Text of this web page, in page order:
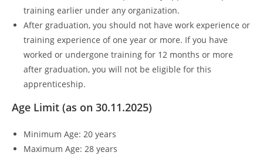
training earlier under any organization.
After graduation, you should not have work experience or
training experience of one year or more. If you have
worked or undergone training for 12 months or more
after graduation, you will not be eligible for this
apprenticeship.
Age Limit (as on 30.11.2025)
Minimum Age: 20 years
Maximum Age: 28 years